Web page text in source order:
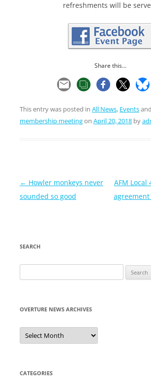
refreshments will be
Share this...
This entry was posted in All News, Events
membership meetingon April 20, 2018 by
Post
navigation
← Howler monkeys never
sounded so good
AFM Local
SEARCH
for:
OVERTURE NEWS ARCHIVES
Overture
News
Archives
CATEGORIES